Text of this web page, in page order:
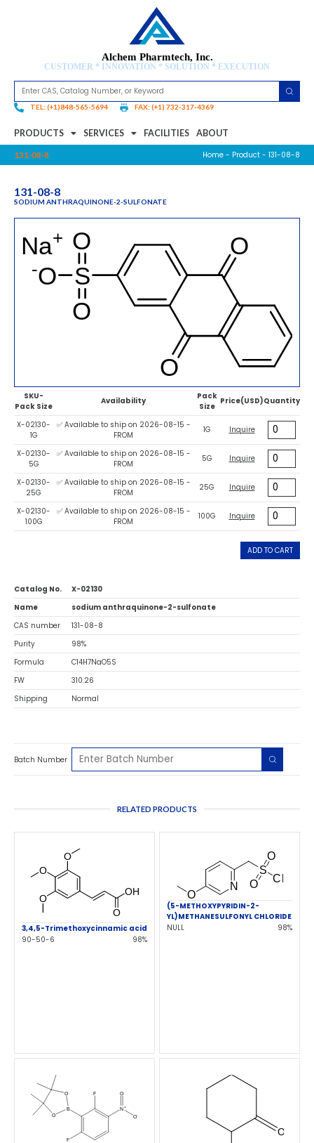
Alchem Pharmtech, Inc.
CUSTOMER * INNOVATION * SOLUTION * EXECUTION
TEL: (+1)848-565-5694 FAX: (+1) 732-317-4369
PRODUCTS SERVICES FACILITIES ABOUT
131-08-8 Home - Product - 131-08-8
131-08-8
SODIUM ANTHRAQUINONE-2-SULFONATE
SKU-
Pack Size
Availability
Pack
Size
Price(USD)Quantity
X-02130-
1G
✅ Available to ship on 2026-08-15 -
FROM
1G Inquire
X-02130-
5G
✅ Available to ship on 2026-08-15 -
FROM
5G Inquire
X-02130-
25G
✅ Available to ship on 2026-08-15 -
FROM
25G Inquire
X-02130-
100G
✅ Available to ship on 2026-08-15 -
FROM
100G Inquire
ADD TO CART
Catalog No.
X-02130
Name
sodium anthraquinone-2-sulfonate
CAS number
131-08-8
Purity
98%
Formula
C14H7NaO5S
FW
310.26
Shipping
Normal
Batch Number
RELATED PRODUCTS
3,4,5-Trimethoxycinnamic acid
90-50-6
98%
(5-METHOXYPYRIDIN-2-
YL)METHANESULFONYL CHLORIDE
NULL
98%